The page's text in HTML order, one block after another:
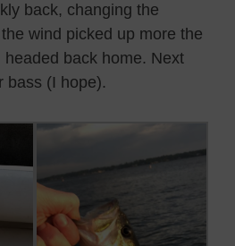
back, changing the
wind picked up more the
headed back home. Next
bass (I hope).